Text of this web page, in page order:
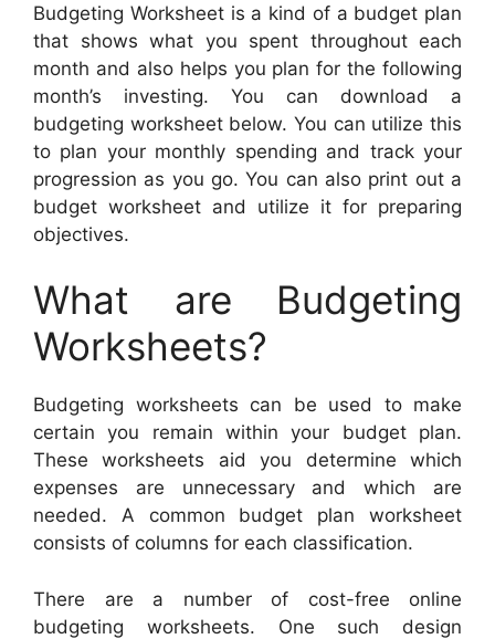
Budgeting Worksheet is a kind of a budget plan
that shows what you spent throughout each
month and also helps you plan for the following
month’s investing. You can download a
budgeting worksheet below. You can utilize this
to plan your monthly spending and track your
progression as you go. You can also print out a
budget worksheet and utilize it for preparing
objectives.
What are Budgeting
Worksheets?
Budgeting worksheets can be used to make
certain you remain within your budget plan.
These worksheets aid you determine which
expenses are unnecessary and which are
needed. A common budget plan worksheet
consists of columns for each classification.
There are a number of cost-free online
budgeting worksheets. One such design